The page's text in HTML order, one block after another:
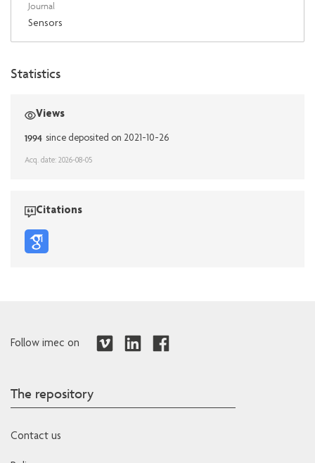
Journal
Sensors
Statistics
Views
1994 since deposited on 2021-10-26
Acq. date: 2026-08-05
Citations
Follow imec on
The repository
Contact us